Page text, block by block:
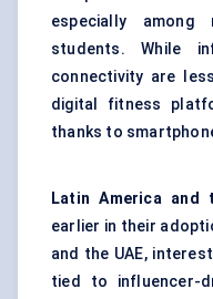
especially
students. While
connectivity are
digital fitness
thanks to
Latin America
earlier in their
and the UAE,
tied to influencer-